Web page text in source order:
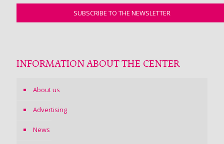
INFORMATION ABOUT THE CENTER
About us
Advertising
News